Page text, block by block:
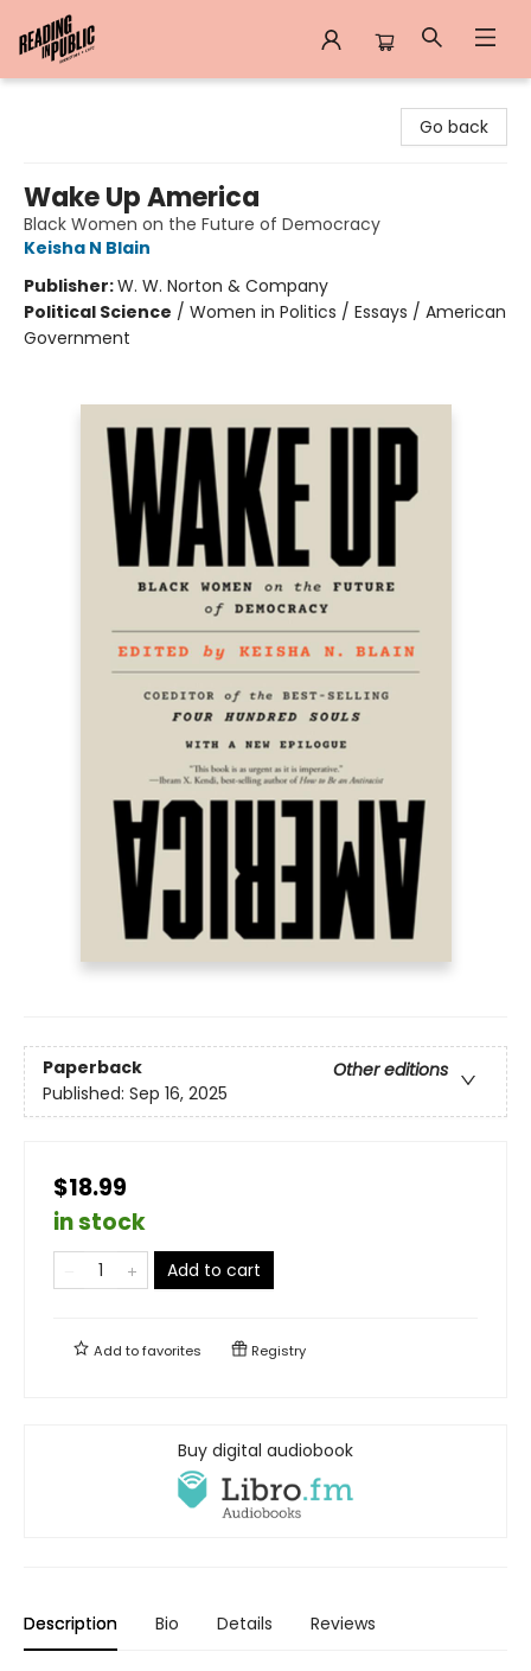
Go back
Wake Up America
Black Women on the Future of Democracy
Keisha N Blain
Publisher:W. W. Norton & Company
Political Science / Women in Politics / Essays / American
Government
Paperback
Other editions
Published: Sep 16, 2025
$18.99
in stock
Add to cart
Add tofavorites Registry
Buy digital audiobook
Description Bio Details Reviews